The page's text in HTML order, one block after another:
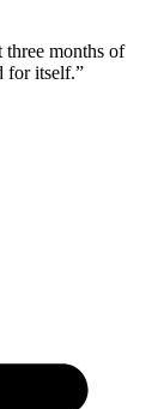
months of
for itself.”